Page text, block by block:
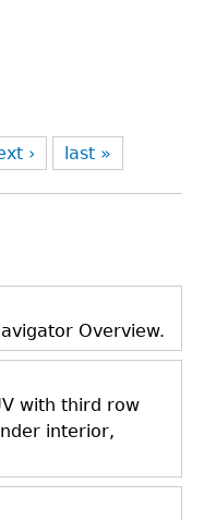
› last »
Overview.
with third row
interior,